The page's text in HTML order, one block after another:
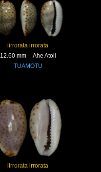
iirrorata irrorata
12.60 mm - Ahe Atoll
TUAMOTU
iirrorata irrorata